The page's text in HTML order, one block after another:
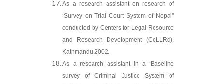
As a research assistant on research of
‘Survey on Trial Court System of Nepal''
conducted by Centers for Legal Resource
and Research Development (CeLLRd),
Kathmandu 2002.
As a research assistant in a ‘Baseline
survey of Criminal Justice System of